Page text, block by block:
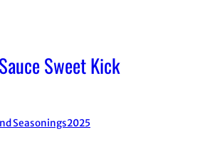
Sweet Kick
Seasonings2025